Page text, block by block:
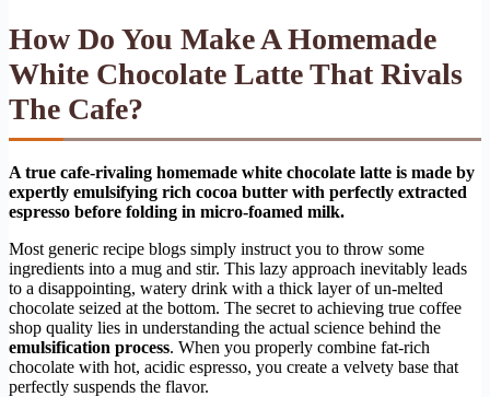
How Do You Make A Homemade
White Chocolate Latte That Rivals
The Cafe?
A true cafe-rivaling homemade white chocolate latte is made by
expertly emulsifying rich cocoa butter with perfectly extracted
espresso before folding in micro-foamed milk.
Most generic recipe blogs simply instruct you to throw some
ingredients into a mug and stir. This lazy approach inevitably leads
to a disappointing, watery drink with a thick layer of un-melted
chocolate seized at the bottom. The secret to achieving true coffee
shop quality lies in understanding the actual science behind the
emulsification process. When you properly combine fat-rich
chocolate with hot, acidic espresso, you create a velvety base that
perfectly suspends the flavor.